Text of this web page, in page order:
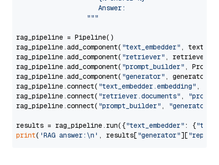
                     Answer:
                  """
rag_pipeline = Pipeline()
rag_pipeline.add_component( "text_embedder" ,
rag_pipeline.add_component( "retriever" , retriever)
rag_pipeline.add_component( "prompt_builder" ,
rag_pipeline.add_component( "generator" , generator)
rag_pipeline.connect( "text_embedder.embedding" ,
rag_pipeline.connect( "retriever.documents" ,
rag_pipeline.connect( "prompt_builder" , "generator"
results = rag_pipeline.run({"text_embedder" : {"text"
print( 'RAG answer:\n' , results["generator"][